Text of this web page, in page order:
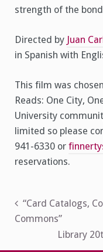
strength of the
Directed by Juan
in Spanish with
This film was
Reads: One City,
University
limited so please
941-6330 or
reservations.
Post
navigation
“Card Catalogs,
Commons”
Library